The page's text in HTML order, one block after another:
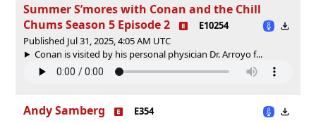
Summer S’mores with Conan and the Chill
Chums Season 5 Episode 2
E10254
Published Jul 31, 2025, 4:05 AM UTC
Conan is visited by his personal physician Dr. Arroyo f...
Andy Samberg
E354